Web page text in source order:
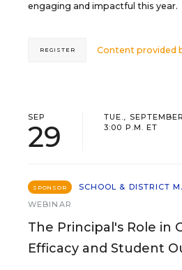
engaging and impactful this year.
Content provided
REGISTER
SEP
29
TUE.,
3:00 P.M. ET
SPONSOR
SCHOOL & DISTRICT
WEBINAR
The Principal's Role in
Efficacy and Student